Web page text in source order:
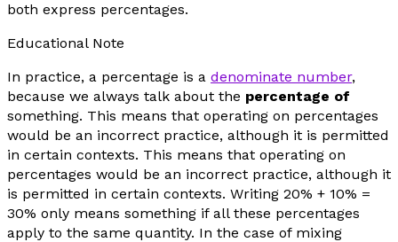
both express percentages.
Educational Note
In practice, a percentage is a denominate number,
because we always talk about the percentage of
something. This means that operating on percentages
would be an incorrect practice, although it is permitted
in certain contexts. This means that operating on
percentages would be an incorrect practice, although it
is permitted in certain contexts. Writing 20% + 10% =
30% only means something if all these percentages
apply to the same quantity. In the case of mixing